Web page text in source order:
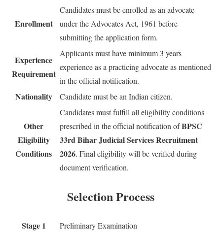
Enrollment
Candidates must be enrolled as an advocate
under the Advocates Act, 1961 before
submitting the application form.
Experience
Requirement
Applicants must have minimum 3 years
experience as a practicing advocate as mentioned
in the official notification.
Nationality Candidate must be an Indian citizen.
Other
Eligibility
Conditions
Candidates must fulfill all eligibility conditions
prescribed in the official notification ofBPSC
33rd Bihar Judicial Services Recruitment
2026. Final eligibility will be verified during
document verification.
Selection Process
Stage 1 Preliminary Examination